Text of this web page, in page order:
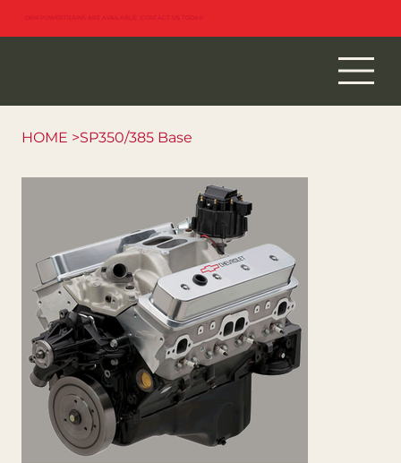
OEM POWERTRAINS ARE AVAILABLE. CONTACT US TODAY!
HOME >SP350/385 Base